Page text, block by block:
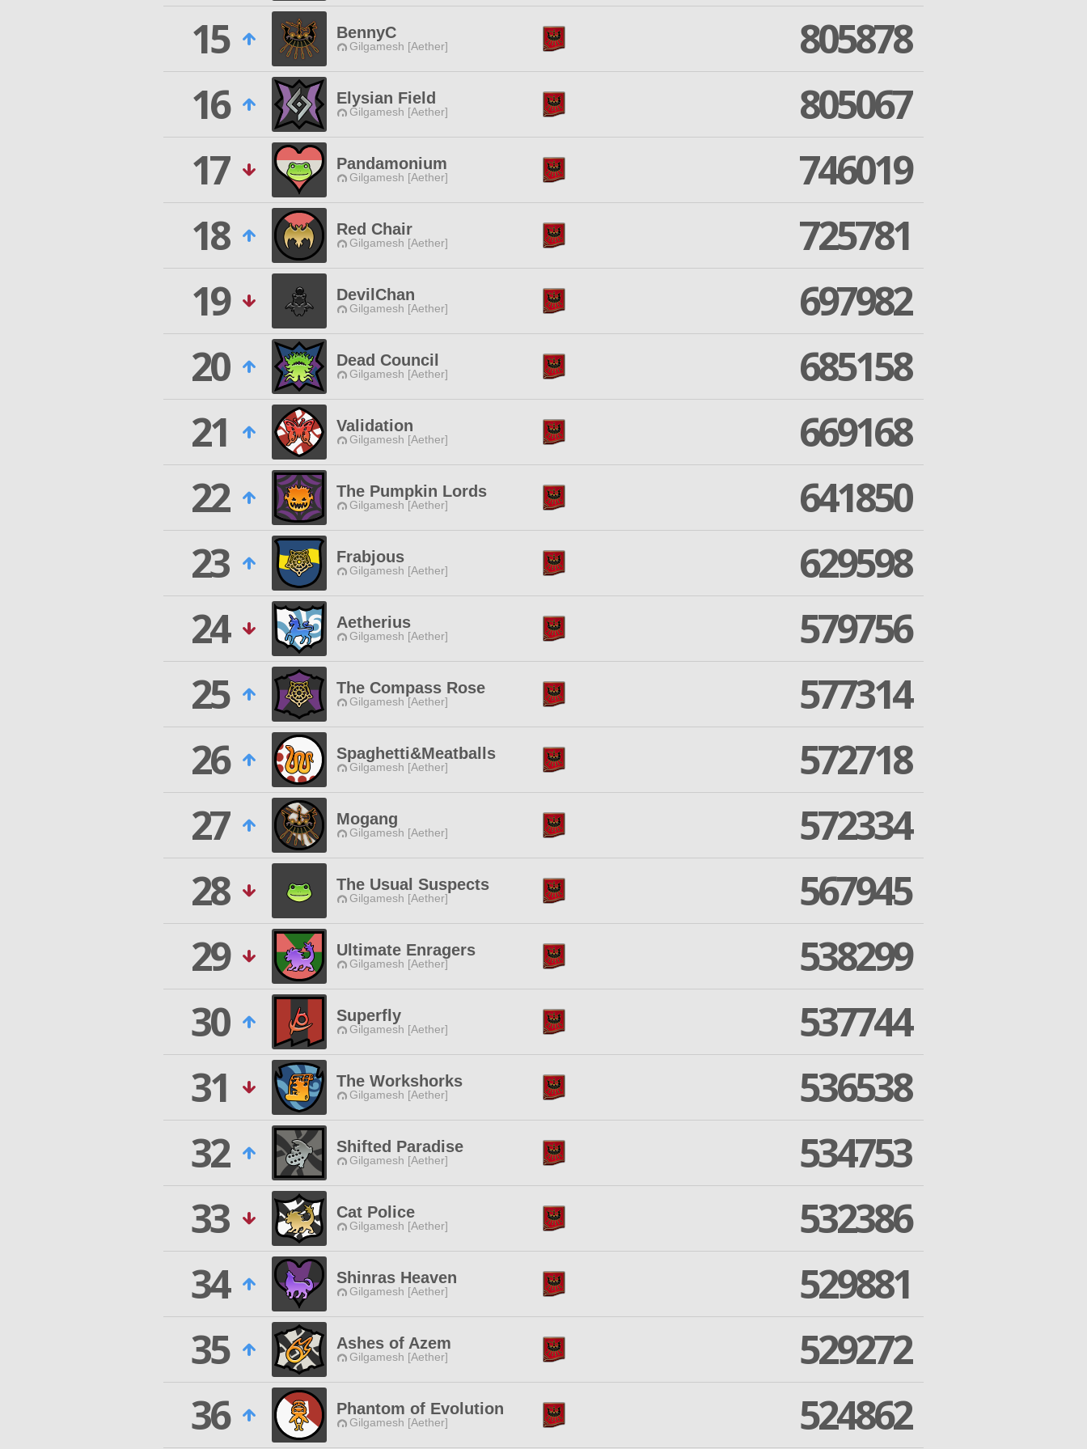
15
BennyC
Gilgamesh [Aether]
805878
16
Elysian Field
Gilgamesh [Aether]
805067
17
Pandamonium
Gilgamesh [Aether]
746019
18
Red Chair
Gilgamesh [Aether]
725781
19
DevilChan
Gilgamesh [Aether]
697982
20
Dead Council
Gilgamesh [Aether]
685158
21
Validation
Gilgamesh [Aether]
669168
22
The Pumpkin Lords
Gilgamesh [Aether]
641850
23
Frabjous
Gilgamesh [Aether]
629598
24
Aetherius
Gilgamesh [Aether]
579756
25
The Compass Rose
Gilgamesh [Aether]
577314
26
Spaghetti&Meatballs
Gilgamesh [Aether]
572718
27
Mogang
Gilgamesh [Aether]
572334
28
The Usual Suspects
Gilgamesh [Aether]
567945
29
Ultimate Enragers
Gilgamesh [Aether]
538299
30
Superfly
Gilgamesh [Aether]
537744
31
The Workshorks
Gilgamesh [Aether]
536538
32
Shifted Paradise
Gilgamesh [Aether]
534753
33
Cat Police
Gilgamesh [Aether]
532386
34
Shinras Heaven
Gilgamesh [Aether]
529881
35
Ashes of Azem
Gilgamesh [Aether]
529272
36
Phantom of Evolution
Gilgamesh [Aether] 524862